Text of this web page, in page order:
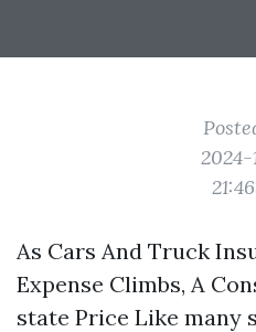
2024-
As Cars And Truck
Expense Climbs, A
state Price Like many